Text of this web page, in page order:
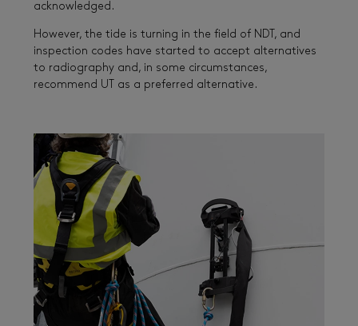
acknowledged.
However, the tide is turning in the field of NDT, and
inspection codes have started to accept alternatives
to radiography and, in some circumstances,
recommend UT as a preferred alternative.